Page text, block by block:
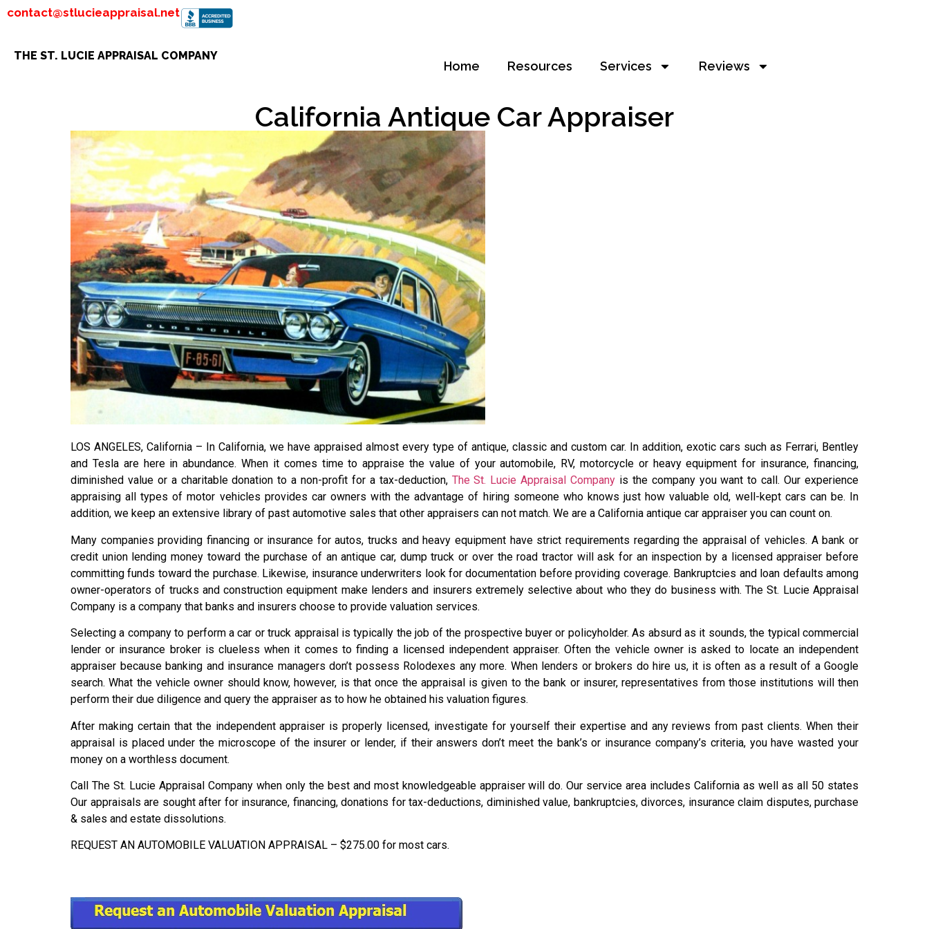
contact@stlucieappraisal.net
THE ST. LUCIE APPRAISAL COMPANY
Home Resources Services Reviews
California Antique Car Appraiser
LOS ANGELES, California – In California, we have appraised almost every type of antique, classic and custom car. In addition, exotic cars such as Ferrari, Bentley
and Tesla are here in abundance. When it comes time to appraise the value of your automobile, RV, motorcycle or heavy equipment for insurance, financing,
diminished value or a charitable donation to a non-profit for a tax-deduction, The St. Lucie Appraisal Company is the company you want to call. Our experience
appraising all types of motor vehicles provides car owners with the advantage of hiring someone who knows just how valuable old, well-kept cars can be. In
addition, we keep an extensive library of past automotive sales that other appraisers can not match. We are a California antique car appraiser you can count on.
Many companies providing financing or insurance for autos, trucks and heavy equipment have strict requirements regarding the appraisal of vehicles. A bank or
credit union lending money toward the purchase of an antique car, dump truck or over the road tractor will ask for an inspection by a licensed appraiser before
committing funds toward the purchase. Likewise, insurance underwriters look for documentation before providing coverage. Bankruptcies and loan defaults among
owner-operators of trucks and construction equipment make lenders and insurers extremely selective about who they do business with. The St. Lucie Appraisal
Company is a company that banks and insurers choose to provide valuation services.
Selecting a company to perform a car or truck appraisal is typically the job of the prospective buyer or policyholder. As absurd as it sounds, the typical commercial
lender or insurance broker is clueless when it comes to finding a licensed independent appraiser. Often the vehicle owner is asked to locate an independent
appraiser because banking and insurance managers don’t possess Rolodexes any more. When lenders or brokers do hire us, it is often as a result of a Google
search. What the vehicle owner should know, however, is that once the appraisal is given to the bank or insurer, representatives from those institutions will then
perform their due diligence and query the appraiser as to how he obtained his valuation figures.
After making certain that the independent appraiser is properly licensed, investigate for yourself their expertise and any reviews from past clients. When their
appraisal is placed under the microscope of the insurer or lender, if their answers don’t meet the bank’s or insurance company’s criteria, you have wasted your
money on a worthless document.
Call The St. Lucie Appraisal Company when only the best and most knowledgeable appraiser will do. Our service area includes California as well as all 50 states
Our appraisals are sought after for insurance, financing, donations for tax-deductions, diminished value, bankruptcies, divorces, insurance claim disputes, purchase
& sales and estate dissolutions.
REQUEST AN AUTOMOBILE VALUATION APPRAISAL – $275.00 for most cars.